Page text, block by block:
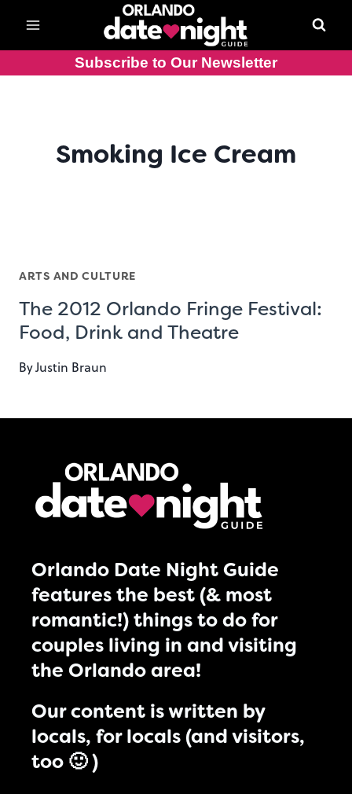
content
Subscribe to Our Newsletter
Smoking Ice Cream
ARTS AND CULTURE
The 2012 Orlando Fringe Festival:
Food, Drink and Theatre
ByJustin Braun
Orlando Date Night Guide
features the best (& most
romantic!) things to do for
couples living in and visiting
the Orlando area!
Our content is written by
locals, for locals (and visitors,
too 🙂 )